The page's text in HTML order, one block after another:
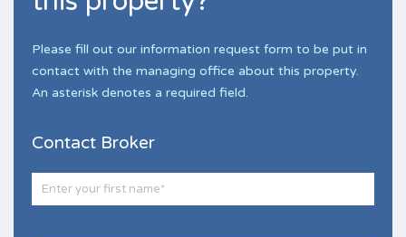
Please fill out our information request form to be put in
contact with the managing office about this property.
An asterisk denotes a required field.
Contact Broker